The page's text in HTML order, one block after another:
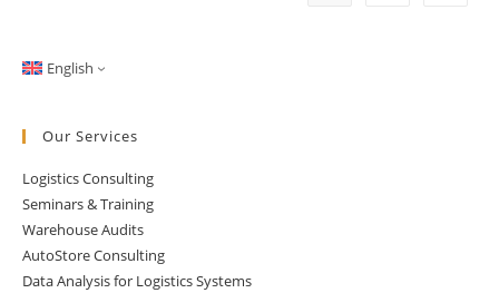
English
Our Services
Logistics Consulting
Seminars & Training
Warehouse Audits
AutoStore Consulting
Data Analysis for Logistics Systems